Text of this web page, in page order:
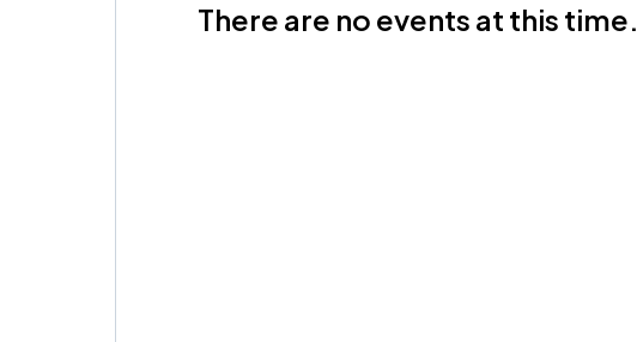
There are no events at this time.